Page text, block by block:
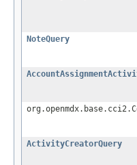
NoteQuery
ActivityCreatorQuery